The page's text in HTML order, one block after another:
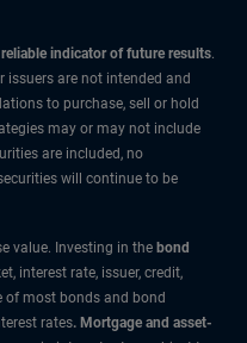
indicator of future results.
issuers are not intended and
to purchase, sell or hold
may or may not include
are included, no
will continue to be
value. Investing in the bond
interest rate, issuer, credit,
of most bonds and bond
rates. Mortgage and asset-